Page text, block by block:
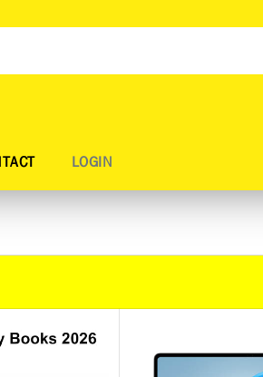
LOGIN